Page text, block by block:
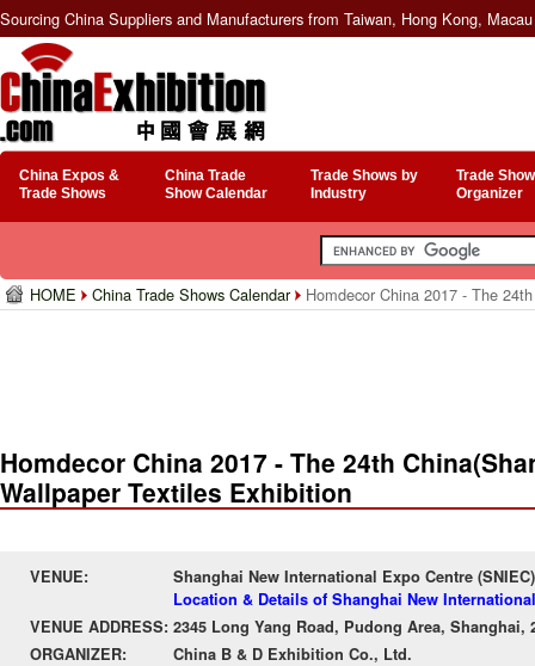
Sourcing China Suppliers and Manufacturers from Taiwan, Hong Kong,
China Expos &
Trade Shows
China Trade
Show Calendar
Trade Shows by
Industry
Trade
Organizer
HOME China Trade Shows Calendar Homdecor China 2017 - The
Homdecor China 2017 - The 24th
Wallpaper Textiles Exhibition
VENUE:
Shanghai New International Expo Centre (SNIEC)
Location & Details of Shanghai New
VENUE ADDRESS: 2345 Long Yang Road, Pudong Area, Shanghai,
ORGANIZER:
China B & D Exhibition Co., Ltd.